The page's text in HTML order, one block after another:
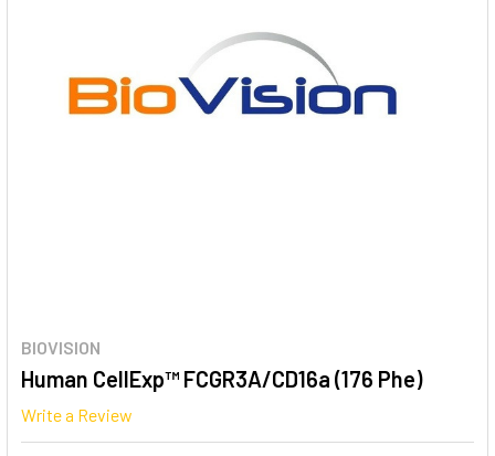
BIOVISION
Human CellExp™ FCGR3A/CD16a (176 Phe)
Write a Review